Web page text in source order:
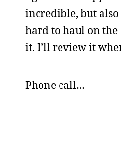
incredible, but also
hard to haul on
it. I’ll review it
Phone call…